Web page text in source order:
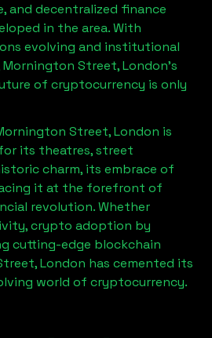
and decentralized finance
in the area. With
evolving and institutional
Mornington Street, London’s
of cryptocurrency is only
Street, London is
its theatres, street
charm, its embrace of
it at the forefront of
revolution. Whether
crypto adoption by
cutting-edge blockchain
London has cemented its
world of cryptocurrency.